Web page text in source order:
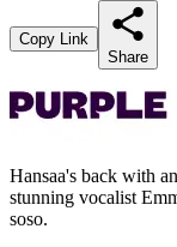
Copy Link
Share
Hansaa's back with
stunning vocalist
soso.